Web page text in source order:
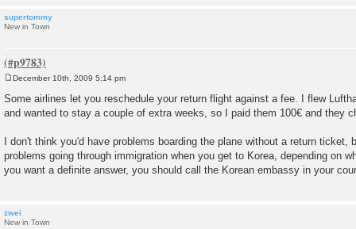
supertommy
New in Town
s
t
December 10th, 2009 5:14 pm
Some airlines let you reschedule your return flight against a fee. I flew
and wanted to stay a couple of extra weeks, so I paid them 100€ and they
I don't think you'd have problems boarding the plane without a return ticket,
problems going through immigration when you get to Korea, depending on
you want a definite answer, you should call the Korean embassy in your
zwei
New in Town